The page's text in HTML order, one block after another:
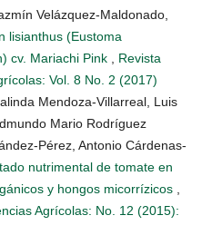
Velázquez-Maldonado,
lisianthus (Eustoma
cv. Mariachi Pink
Revista
Vol. 8 No. 2 (2017)
Mendoza-Villarreal, Luis
Mario Rodríguez
Pérez, Antonio Cárdenas-
nutrimental de tomate en
y hongos micorrízicos
Agrícolas: No. 12 (2015):